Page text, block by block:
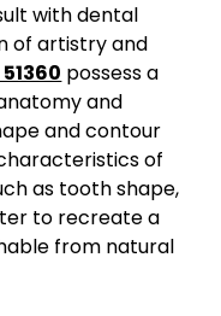
with dental
of artistry and
possess a
and
and contour
of
as tooth shape,
to recreate a
from natural